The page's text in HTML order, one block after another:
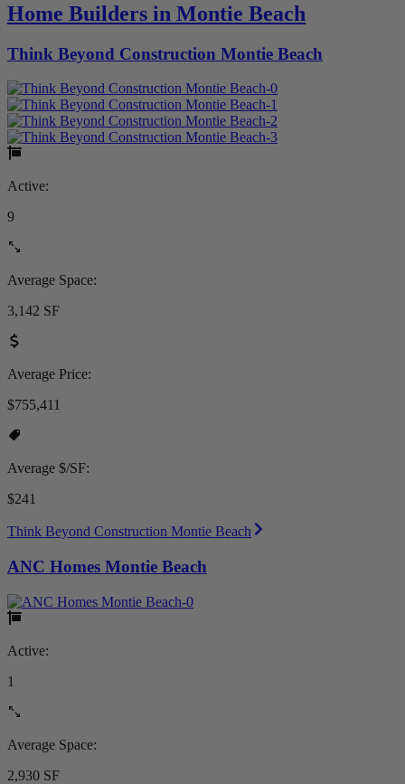
Home Builders in Montie Beach
Think Beyond Construction Montie Beach
Active:
9
Average Space:
3,142 SF
Average Price:
$755,411
Average $/SF:
$241
Think Beyond Construction Montie Beach
ANC Homes Montie Beach
Active:
1
Average Space:
2,930 SF